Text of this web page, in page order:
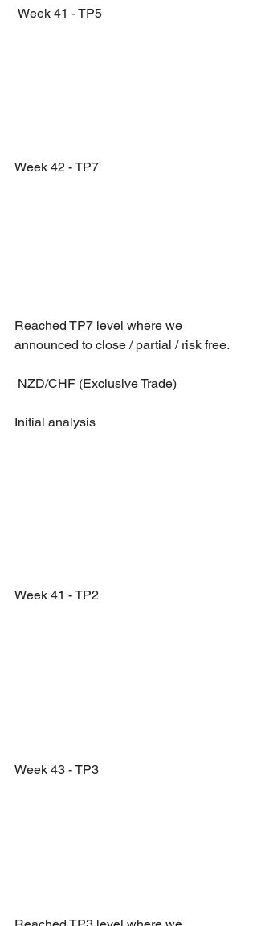
Week 41 - TP5
Week 42 - TP7
Reached TP7 level where we
announced to close / partial / risk free.
NZD/CHF (Exclusive Trade)
Initial analysis
Week 41 - TP2
Week 43 - TP3